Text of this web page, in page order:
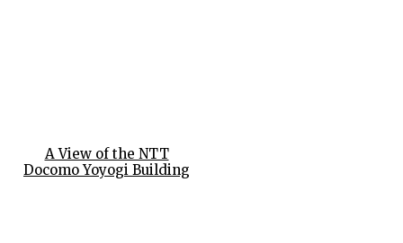
A View of the NTT
Docomo Yoyogi Building